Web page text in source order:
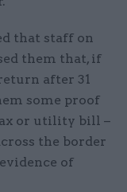
that staff on
them that, if
after 31
some proof
or utility bill –
the border
of